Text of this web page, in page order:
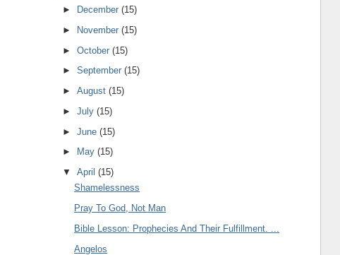
►
December(15)
►
November(15)
►October(15)
►September(15)
►August(15)
►July(15)
►June(15)
►
May(15)
▼April(15)
Shamelessness
Pray To God, Not Man
Bible Lesson: Prophecies And Their Fulfillment. ...
Angelos